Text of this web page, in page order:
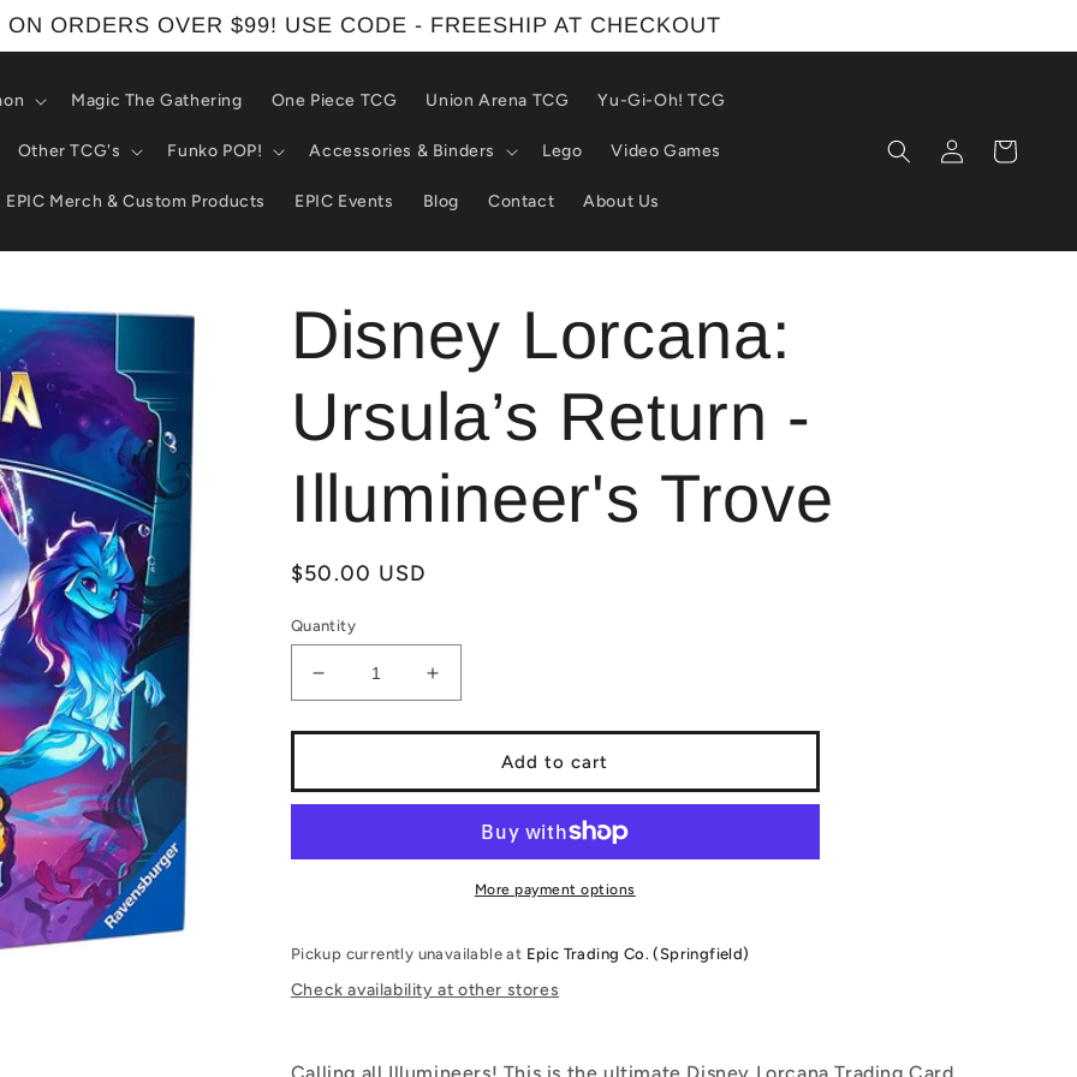
ORDERS OVER $99! USE CODE - FREESHIP AT CHECKOUT
Magic The Gathering One Piece TCG Union Arena TCG Yu-Gi-Oh! TCG
Other TCG's Funko POP! Accessories & Binders Lego Video Games
EPIC Merch & Custom Products EPIC Events Blog Contact About Us
Log
in
Cart
Disney Lorcana:
Ursula’s Return -
Illumineer's Trove
Regular
$50.00 USD
Quantity
Decrease
quantity
for
Lorcana:
Ursula’s
-
Illumineer&#39;s
Increase
quantity
for
Lorcana:
Ursula’s
Return
-
Illumineer&#39;s
Add to cart
More payment options
Pickup currently unavailable at Epic Trading Co. (Springfield)
Check availability at other stores